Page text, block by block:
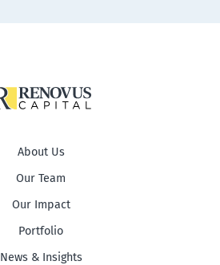
About Us
Our Team
Our Impact
Portfolio
News & Insights